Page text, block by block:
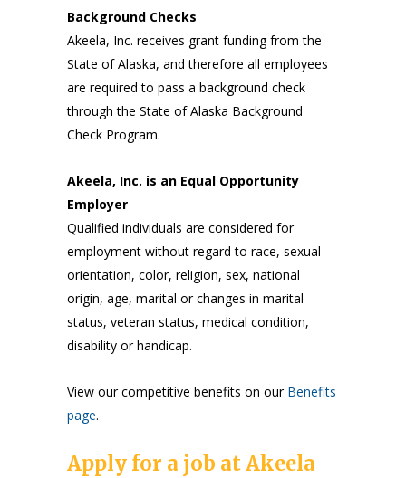
Background Checks
Akeela, Inc. receives grant funding from the
State of Alaska, and therefore all employees
are required to pass a background check
through the State of Alaska Background
Check Program.
Akeela, Inc. is an Equal Opportunity
Employer
Qualified individuals are considered for
employment without regard to race, sexual
orientation, color, religion, sex, national
origin, age, marital or changes in marital
status, veteran status, medical condition,
disability or handicap.
View our competitive benefits on our Benefits
page.
Apply for a job at Akeela